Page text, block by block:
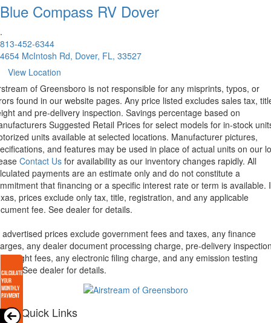
Blue Compass RV Dover
.
813-452-6344
4654 McIntosh Rd, Dover, FL, 33527
View Location
of Greensboro is not responsible for any misprints, typos, or
found in our website pages. Any price listed excludes sales tax,
and pre-delivery inspection. Savings percentage based on
Suggested Retail Prices for select models for in-stock
units available at selected locations. Manufacturer pictures,
and features may be used in place of actual units on our
Contact Us for availability as our inventory changes rapidly. All
payments are an estimate only and do not constitute a
that financing or a specific interest rate or term is available.
prices exclude only tax, title, registration, and any applicable
fee. See dealer for details.
advertised prices exclude government fees and taxes, any finance
any dealer document processing charge, pre-delivery
freight fees, any electronic filing charge, and any emission testing
See dealer for details.
Quick Links